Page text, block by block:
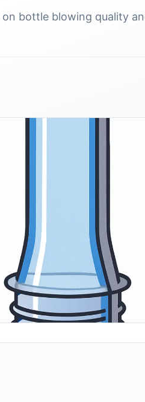
bottle blowing quality